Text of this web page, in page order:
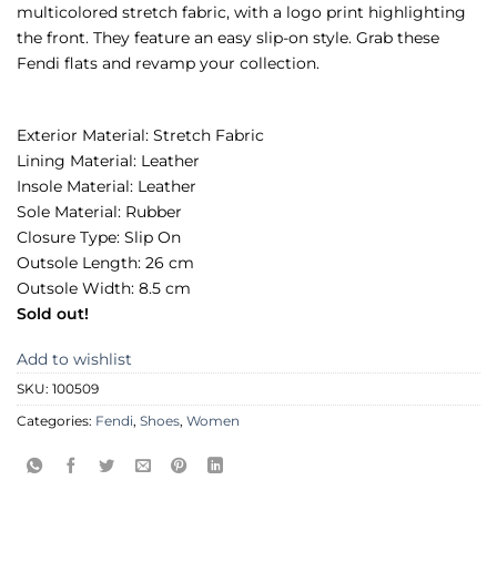
multicolored stretch fabric, with a logo print highlighting
the front. They feature an easy slip-on style. Grab these
Fendi flats and revamp your collection.
Exterior Material: Stretch Fabric
Lining Material: Leather
Insole Material: Leather
Sole Material: Rubber
Closure Type: Slip On
Outsole Length: 26 cm
Outsole Width: 8.5 cm
Sold out!
Add to wishlist
SKU: 100509
Categories: Fendi, Shoes, Women